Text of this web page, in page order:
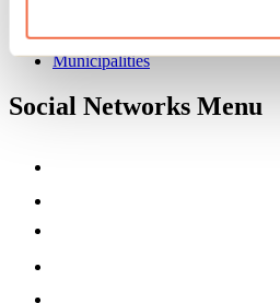
Maps and brochures
Municipalities
Social Networks Menu